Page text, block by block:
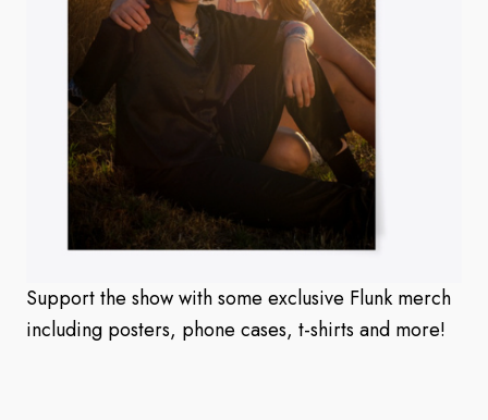
Support the show with some exclusive Flunk merch
including posters, phone cases, t-shirts and more!